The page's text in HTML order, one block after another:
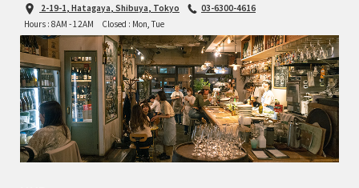
2-19-1, Hatagaya, Shibuya, Tokyo
03-6300-4616
Hours : 8AM - 12AM
Closed : Mon, Tue